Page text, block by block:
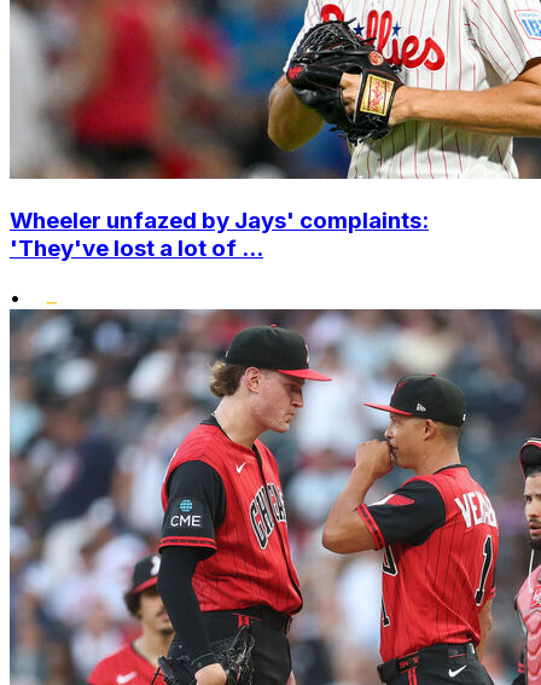
Wheeler unfazed by Jays' complaints:
'They've lost a lot of ...
•